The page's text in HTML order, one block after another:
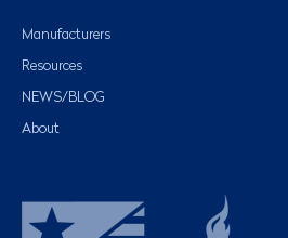
Manufacturers
Resources
NEWS/BLOG
About